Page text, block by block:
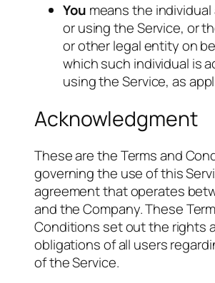
You means the
or using the Service, or
or other legal entity on
which such individual is
using the Service, as
Acknowledgment
These are the Terms and
governing the use of this
agreement that operates
and the Company. These
Conditions set out the rights
obligations of all users
of the Service.